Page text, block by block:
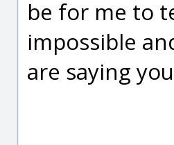
be for me to
impossible
are saying